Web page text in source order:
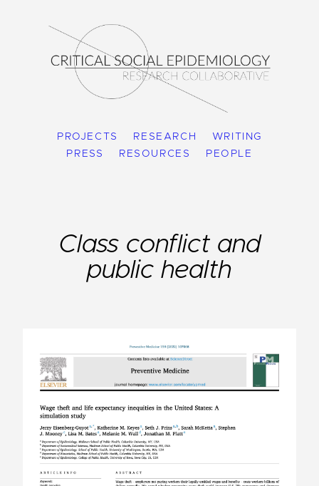
PROJECTS RESEARCH
WRITING
PRESS
RESOURCES PEOPLE
Class conflict and
public health